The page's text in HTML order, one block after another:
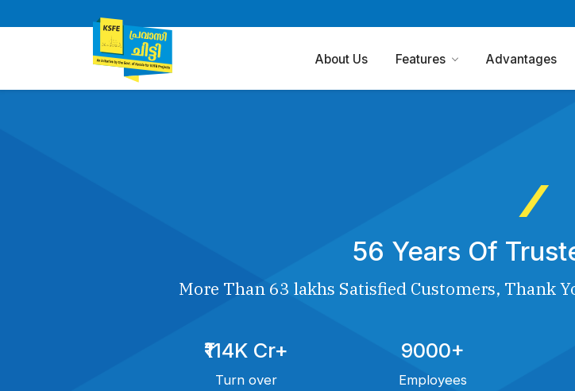
About Us Features Advantages
56 Years Of
More Than 63 lakhs Satisfied Customers, Thank
₹114K Cr+
Turn over
9000+
Employees